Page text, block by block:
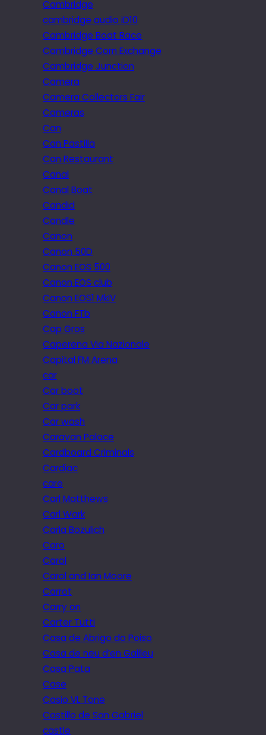
Cambridge
cambridge audio iD10
Cambridge Boat Race
Cambridge Corn Exchange
Cambridge Junction
Camera
Camera Collectors Fair
Cameras
Can
Can Pastilla
Can Restaurant
Canal
Canal Boat
Candid
Candle
Canon
Canon 50D
Canon EOS 500
Canon EOS club
Canon EOS1 MkIV
Canon FTb
Cap Gros
Caperena Via Nazionale
Capital FM Arena
car
Car boot
Car park
Car wash
Caravan Palace
Cardboard Criminals
Cardiac
care
Carl Matthews
Carl Wark
Carla Bozulich
Caro
Carol
Carol and Ian Moore
Carrot
Carry on
Carter Tutti
Casa de Abrigo do Poiso
Casa de neu d’en Galileu
Casa Pata
Case
Casio VL Tone
Castillo de San Gabriel
castle